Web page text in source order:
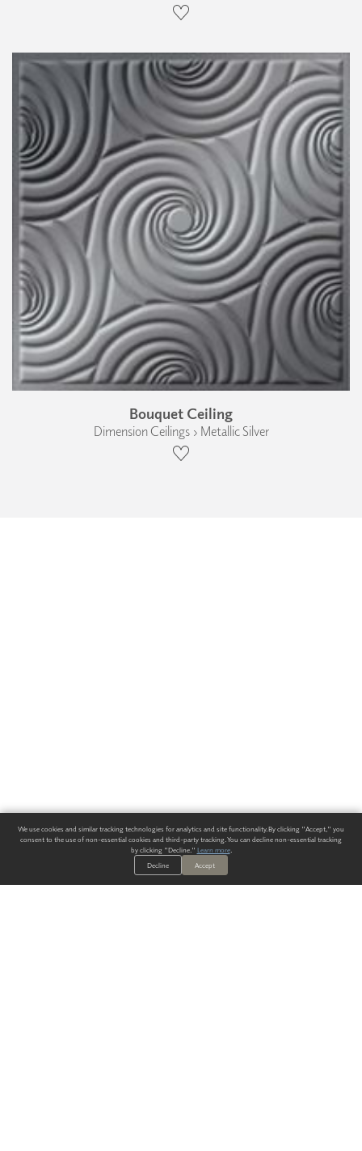
Bouquet Ceiling
Dimension Ceilings › Metallic Silver
We use cookies and similar tracking technologies for analytics and site functionality. By clicking "Accept," you
consent to the use of non-essential cookies and third-party tracking. You can decline non-essential tracking
by clicking "Decline." Learn more.
Decline
Accept